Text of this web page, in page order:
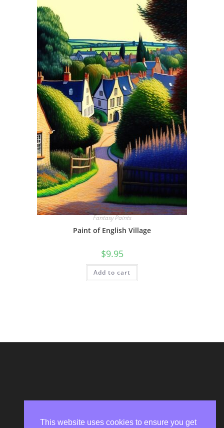
Fantasy Paints
Paint of English Village
$9.95
Add to cart
This website uses cookies to ensure you get